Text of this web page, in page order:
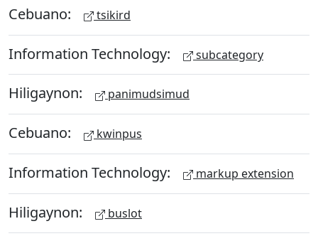
Cebuano: tsikird
Information Technology: subcategory
Hiligaynon: panimudsimud
Cebuano: kwinpus
Information Technology: markup extension
Hiligaynon: buslot